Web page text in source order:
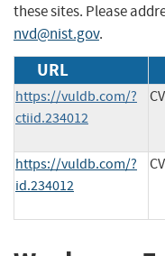
these sites. Please
nvd@nist.gov.
URL
https://vuldb.com/?
ctiid.234012
https://vuldb.com/?
id.234012